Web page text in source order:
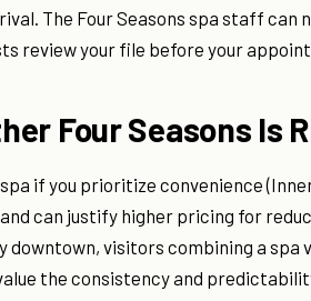
The Four Seasons spa staff can
review your file before your
Four Seasons Is
spa if you prioritize convenience
can justify higher pricing for
downtown, visitors combining a
the consistency and